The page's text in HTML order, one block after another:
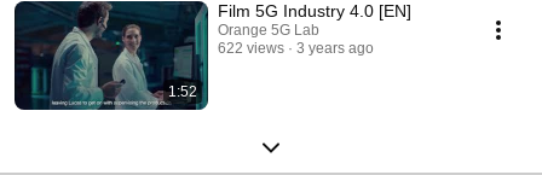
1:52
Film 5G Industry 4.0 [EN]
Orange 5G Lab
622 views
3 years ago